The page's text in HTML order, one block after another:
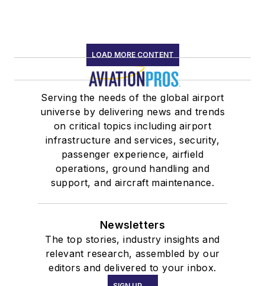
LOAD MORE CONTENT
Serving the needs of the global airport
universe by delivering news and trends
on critical topics including airport
infrastructure and services, security,
passenger experience, airfield
operations, ground handling and
support, and aircraft maintenance.
Newsletters
The top stories, industry insights and
relevant research, assembled by our
editors and delivered to your inbox.